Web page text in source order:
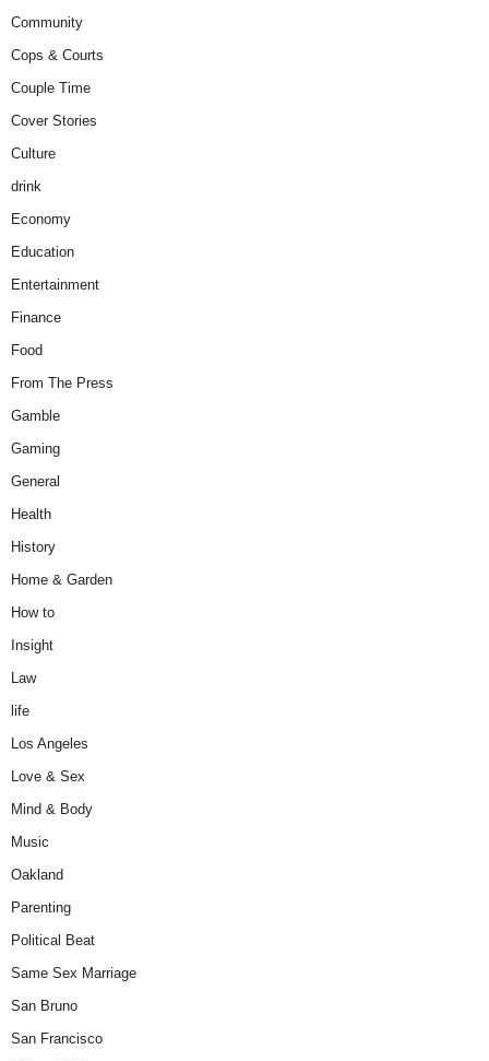
Community
Cops & Courts
Couple Time
Cover Stories
Culture
drink
Economy
Education
Entertainment
Finance
Food
From The Press
Gamble
Gaming
General
Health
History
Home & Garden
How to
Insight
Law
life
Los Angeles
Love & Sex
Mind & Body
Music
Oakland
Parenting
Political Beat
Same Sex Marriage
San Bruno
San Francisco